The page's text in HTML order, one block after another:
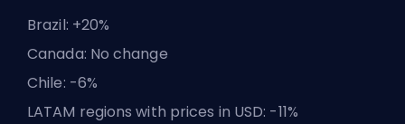
Brazil: +20%
Canada: No change
Chile: -6%
LATAM regions with prices in USD: -11%